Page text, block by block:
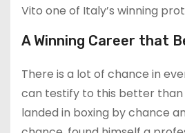
Vito one of Italy’s winning
A Winning Career that
There is a lot of chance in
can testify to this better than
landed in boxing by chance